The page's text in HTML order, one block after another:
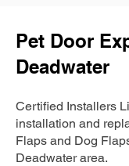
Pet Door
Deadwater
Certified Installers
installation and
Flaps and Dog
Deadwater area.